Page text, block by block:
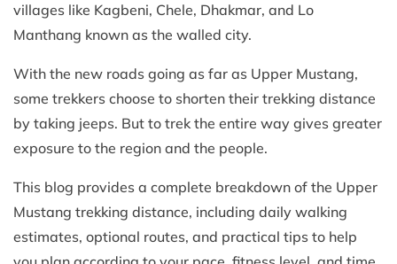
villages like Kagbeni, Chele, Dhakmar, and Lo
Manthang known as the walled city.
With the new roads going as far as Upper Mustang,
some trekkers choose to shorten their trekking distance
by taking jeeps. But to trek the entire way gives greater
exposure to the region and the people.
This blog provides a complete breakdown of the Upper
Mustang trekking distance, including daily walking
estimates, optional routes, and practical tips to help